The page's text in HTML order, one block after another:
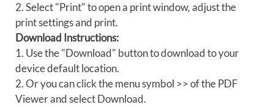
2. Select "Print" to open a print window, adjust the
print settings and print.
Download Instructions:
1. Use the "Download" button to download to your
device default location.
2. Or you can click the menu symbol >> of the PDF
Viewer and select Download.